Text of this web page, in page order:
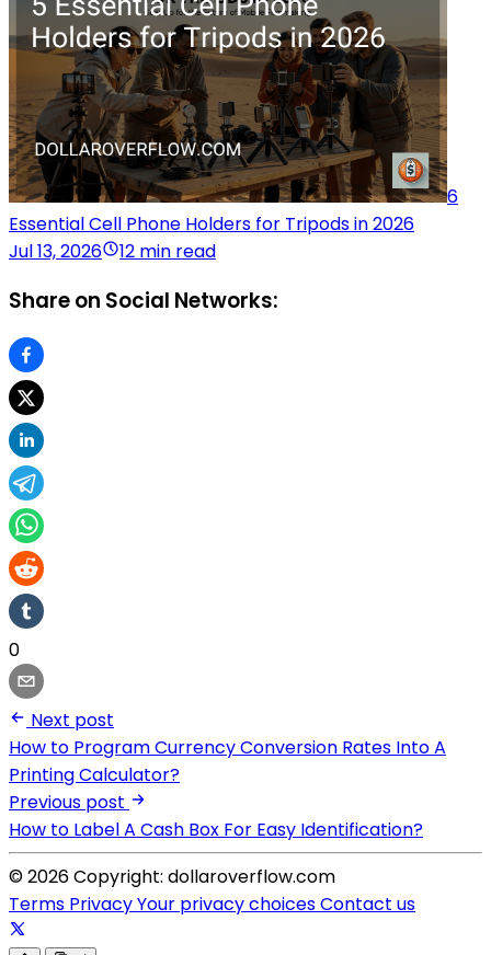
6
Essential Cell Phone Holders for Tripods in 2026
Jul 13, 2026
12 min read
Share on Social Networks:
0
Next post
How to Program Currency Conversion Rates Into A
Printing Calculator?
Previous post
How to Label A Cash Box For Easy Identification?
© 2026 Copyright: dollaroverflow.com
Terms PrivacyYour privacy choicesContact us